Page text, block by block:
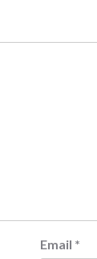
Email *